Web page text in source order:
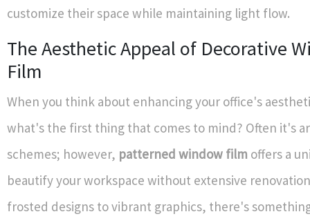
customize their space while maintaining light flow.
The Aesthetic Appeal of Decorative
Film
When you think about enhancing your office's
what's the first thing that comes to mind? Often it's
schemes; however, patterned window film offers a
beautify your workspace without extensive
frosted designs to vibrant graphics, there's